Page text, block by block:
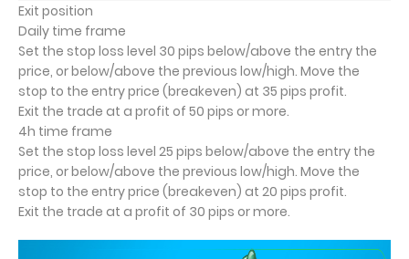
Exit position
Daily time frame
Set the stop loss level 30 pips below/above the entry the
price, or below/above the previous low/high. Move the
stop to the entry price (breakeven) at 35 pips profit.
Exit the trade at a profit of 50 pips or more.
4h time frame
Set the stop loss level 25 pips below/above the entry the
price, or below/above the previous low/high. Move the
stop to the entry price (breakeven) at 20 pips profit.
Exit the trade at a profit of 30 pips or more.